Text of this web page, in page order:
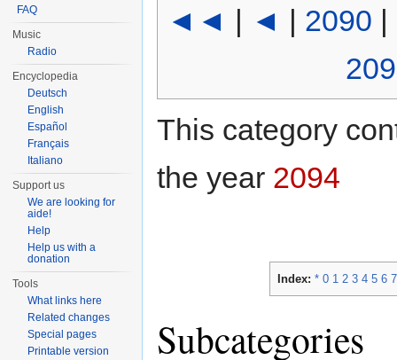
◄◄
◄ 2090
This category
the year 2094
Index: * 0 1 2 3 4 5 6 7
Subcategories
FAQ
Music
Radio
Encyclopedia
Deutsch
English
Español
Français
Italiano
Support us
We are looking for
aide!
Help
Help us with a
donation
Tools
What links here
Related changes
Special pages
Printable version